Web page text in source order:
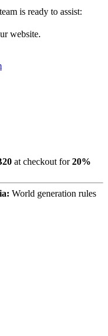
is ready to assist:
website.
at checkout for20%
World generation rules